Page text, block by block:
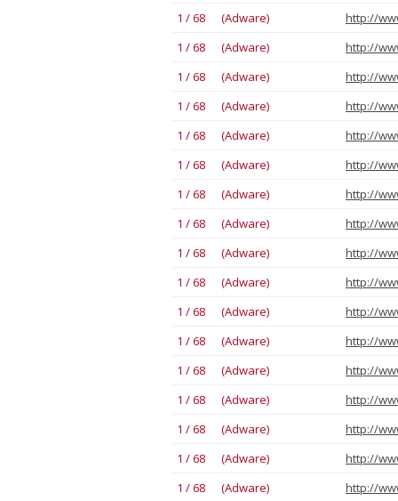
1 / 68 (Adware)
1 / 68 (Adware)
1 / 68 (Adware)
1 / 68 (Adware)
1 / 68 (Adware)
1 / 68 (Adware)
1 / 68 (Adware)
1 / 68 (Adware)
1 / 68 (Adware)
1 / 68 (Adware)
1 / 68 (Adware)
1 / 68 (Adware)
1 / 68 (Adware)
1 / 68 (Adware)
1 / 68 (Adware)
1 / 68 (Adware)
1 / 68 (Adware)